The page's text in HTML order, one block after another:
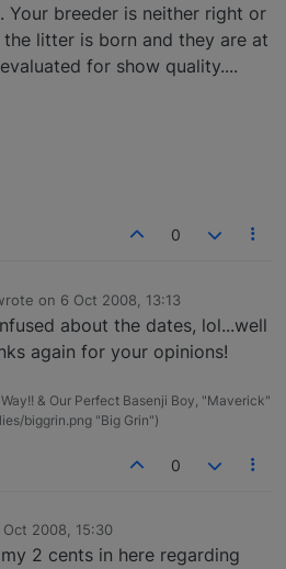
Your breeder is neither right or
litter is born and they are at
for show quality....
0
on 6 Oct 2008, 13:13
edited by
about the dates, lol...well
again for your opinions!
& Our Perfect Basenji Boy, "Maverick"
biggrin.png "Big Grin")
0
Oct 2008, 15:30
2 cents in here regarding